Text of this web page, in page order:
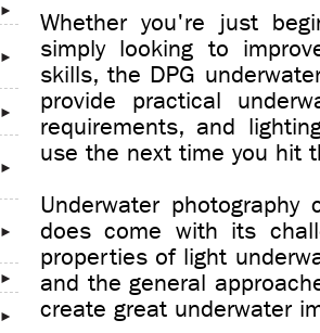
►
►
►
►
►
►
►
Whether you're just
simply looking to
skills, the DPG
provide practical
requirements, and
use the next time you hit
Underwater
does come with its
properties of light
and the general
create great underwater